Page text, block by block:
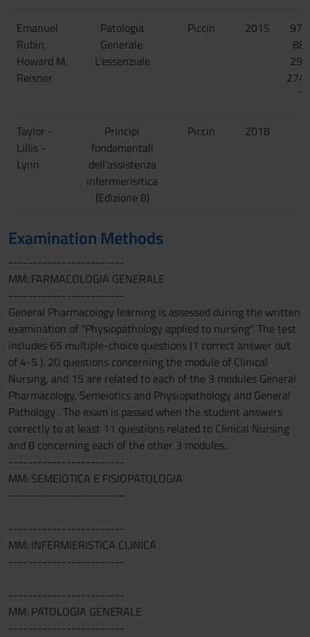
Emanuel
Rubin,
Howard M.
Reisner
Patologia
Generale.
L'essenziale
Piccin 2015
88-
1
Taylor -
Lillis -
Lynn
Principi
fondamentali
dell'assistenza
infermierisitica
(Edizione 8)
Piccin 2018
Examination Methods
------------------------
MM: FARMACOLOGIA GENERALE
------------------------
General Pharmacology learning is assessed during the written
examination of "Physiopathology applied to nursing". The test
includes 65 multiple-choice questions (1 correct answer out
of 4-5 ). 20 questions concerning the module of Clinical
Nursing, and 15 are related to each of the 3 modules General
Pharmacology, Semeiotics and Physiopathology and General
Pathology . The exam is passed when the student answers
correctly to at least 11 questions related to Clinical Nursing
and 8 concerning each of the other 3 modules.
------------------------
MM: SEMEIOTICA E FISIOPATOLOGIA
------------------------
------------------------
MM: INFERMIERISTICA CLINICA
------------------------
------------------------
MM: PATOLOGIA GENERALE
------------------------